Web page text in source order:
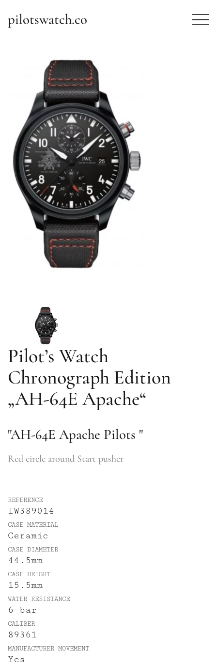
pilotswatch.co
Pilot’s Watch
Chronograph Edition
„AH-64E Apache“
"AH-64E Apache Pilots "
Red circle around Start pusher
REFERENCE
IW389014
CASE MATERIAL
Ceramic
CASE DIAMETER
44.5mm
CASE HEIGHT
15.5mm
WATER RESISTANCE
6 bar
CALIBER
89361
MANUFACTURER MOVEMENT
Yes